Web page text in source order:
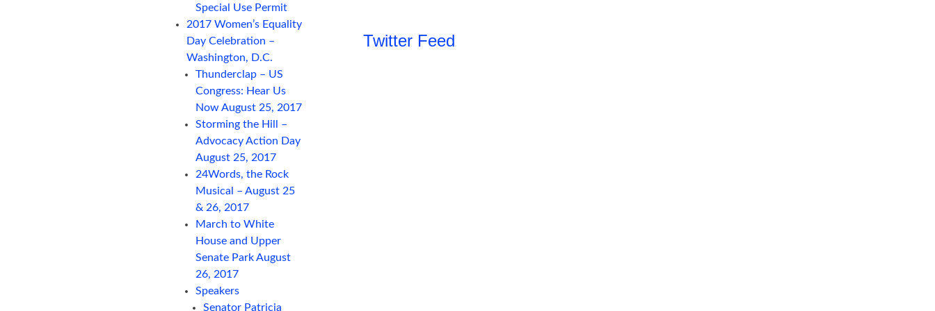
Special Use Permit
2017 Women’s Equality
Day Celebration –
Washington, D.C.
Thunderclap – US
Congress: Hear Us
Now August 25, 2017
Storming the Hill –
Advocacy Action Day
August 25, 2017
24Words, the Rock
Musical – August 25
& 26, 2017
March to White
House and Upper
Senate Park August
26, 2017
Speakers
Senator Patricia
Twitter Feed